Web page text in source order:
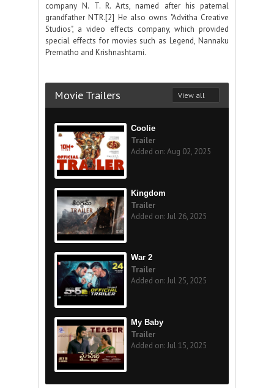
company N. T. R. Arts, named after his paternal
grandfather NTR.[2] He also owns "Advitha Creative
Studios", a video effects company, which provided
special effects for movies such as Legend, Nannaku
Prematho and Krishnashtami.
Movie Trailers View all
Coolie
Trailer
Added on: Aug 02, 2025
Kingdom
Trailer
Added on: Jul 26, 2025
War 2
Trailer
Added on: Jul 25, 2025
My Baby
Trailer
Added on: Jul 15, 2025